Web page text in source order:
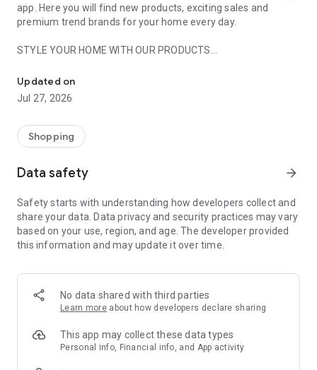
app. Here you will find new products, exciting sales and
premium trend brands for your home every day.
STYLE YOUR HOME WITH OUR PRODUCTS
- Permanent range for every interior design style and every
season
- Exclusive home stories from well-known celebrities,
- Shop the looks and live beautiful!
- New (exclusive) home & living products every week
- Exclusive product selection for your home – furniture,
decoration, lamps, textiles
SECURE AND UNCOMPLICATED PAYMENT
or on account
- Our customer service is always available to help you and
answer your questions
- Simple and practical delivery tracking through our Westwing
Delivery Service
Updated on
Jul 27, 2026
Shopping
Data safety arrow_forward
Safety starts with understanding how developers collect and
share your data. Data privacy and security practices may vary
based on your use, region, and age. The developer provided
this information and may update it over time.
No data shared with third parties
Learn more about how developers declare sharing
This app may collect these data types
Personal info, Financial info, and App activity